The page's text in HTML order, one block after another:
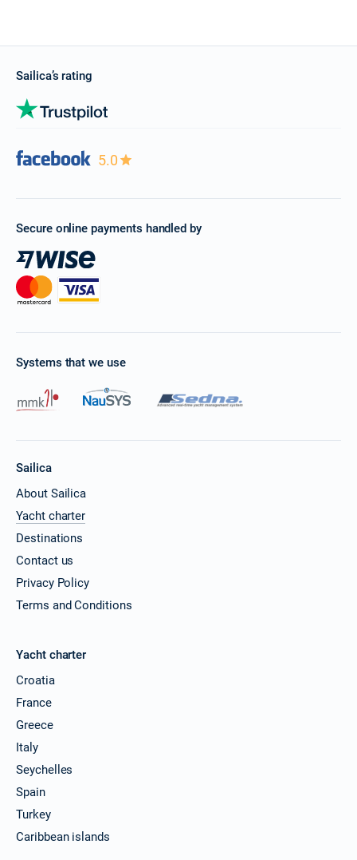
Sailica’s rating
5.0
Secure online payments handled by
Systems that we use
Sailica
About Sailica
Yacht charter
Destinations
Contact us
Privacy Policy
Terms and Conditions
Yacht charter
Croatia
France
Greece
Italy
Seychelles
Spain
Turkey
Caribbean islands